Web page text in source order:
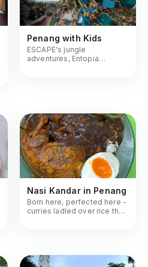
Penang with Kids
ESCAPE's jungle
adventures, Entopia
Nasi Kandar in Penang
Born here, perfected here -
curries ladled over rice the